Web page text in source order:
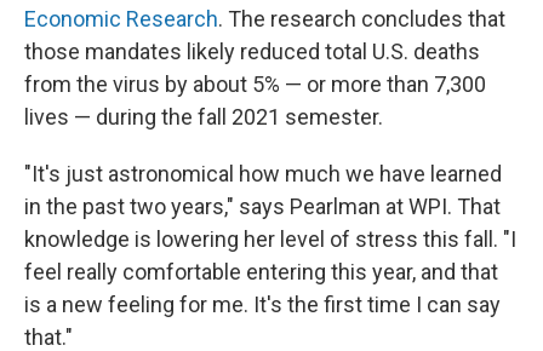
Economic Research. The research concludes that
those mandates likely reduced total U.S. deaths
from the virus by about 5% — or more than 7,300
lives — during the fall 2021 semester.
"It's just astronomical how much we have learned
in the past two years," says Pearlman at WPI. That
knowledge is lowering her level of stress this fall. "I
feel really comfortable entering this year, and that
is a new feeling for me. It's the first time I can say
that."